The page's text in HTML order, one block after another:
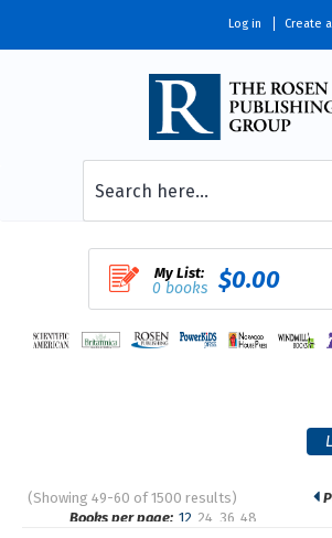
Log in Create
My List:
0 books $0.00
(Showing 49-60 of 1500 results)
PagesBooks per page: 12 24 36 48